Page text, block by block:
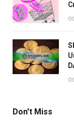
Don't Miss